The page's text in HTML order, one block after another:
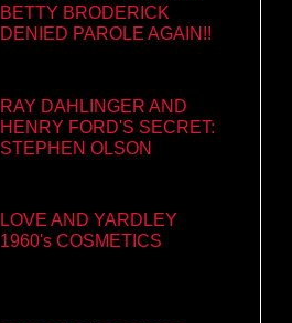
BETTY BRODERICK
DENIED PAROLE AGAIN!!
RAY DAHLINGER AND
HENRY FORD'S SECRET:
STEPHEN OLSON
LOVE AND YARDLEY
1960's COSMETICS